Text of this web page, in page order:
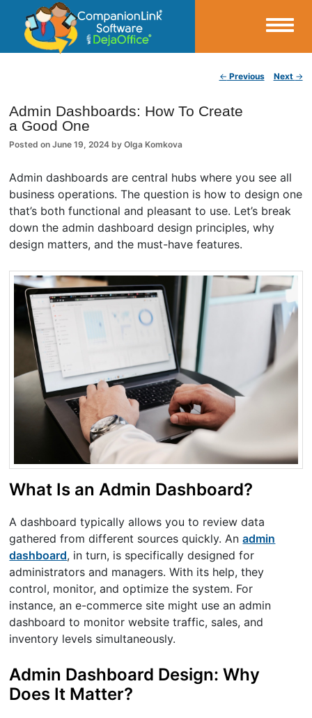
CompanionLink Blog
← Previous Next →
Admin Dashboards: How To Create
a Good One
Posted onJune 19, 2024 byOlga Komkova
Admin dashboards are central hubs where you see all
business operations. The question is how to design one
that’s both functional and pleasant to use. Let’s break
down the admin dashboard design principles, why
design matters, and the must-have features.
What Is an Admin Dashboard?
A dashboard typically allows you to review data
gathered from different sources quickly. Anadmin
dashboard, in turn, is specifically designed for
administrators and managers. With its help, they
control, monitor, and optimize the system. For
instance, an e-commerce site might use an admin
dashboard to monitor website traffic, sales, and
inventory levels simultaneously.
Admin Dashboard Design: Why
Does It Matter?